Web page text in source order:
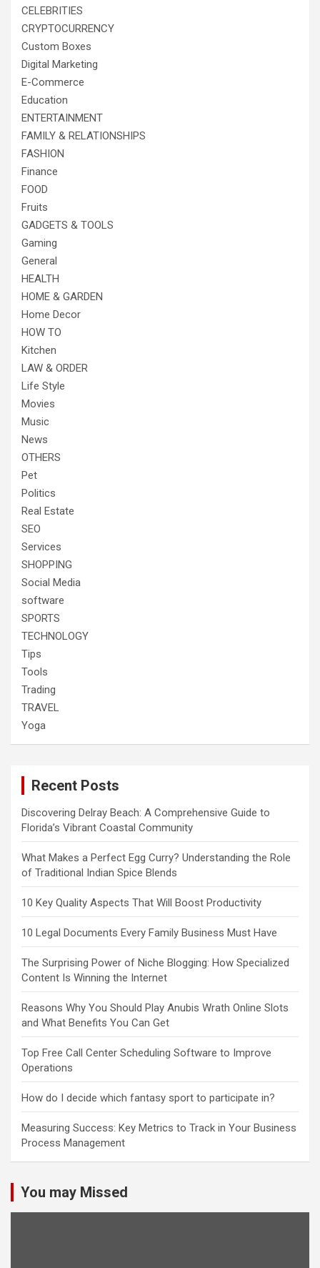
CELEBRITIES
CRYPTOCURRENCY
Custom Boxes
Digital Marketing
E-Commerce
Education
ENTERTAINMENT
FAMILY & RELATIONSHIPS
FASHION
Finance
FOOD
Fruits
GADGETS & TOOLS
Gaming
General
HEALTH
HOME & GARDEN
Home Decor
HOW TO
Kitchen
LAW & ORDER
Life Style
Movies
Music
News
OTHERS
Pet
Politics
Real Estate
SEO
Services
SHOPPING
Social Media
software
SPORTS
TECHNOLOGY
Tips
Tools
Trading
TRAVEL
Yoga
Recent Posts
Discovering Delray Beach: A Comprehensive Guide to
Florida’s Vibrant Coastal Community
What Makes a Perfect Egg Curry? Understanding the Role
of Traditional Indian Spice Blends
10 Key Quality Aspects That Will Boost Productivity
10 Legal Documents Every Family Business Must Have
The Surprising Power of Niche Blogging: How Specialized
Content Is Winning the Internet
Reasons Why You Should Play Anubis Wrath Online Slots
and What Benefits You Can Get
Top Free Call Center Scheduling Software to Improve
Operations
How do I decide which fantasy sport to participate in?
Measuring Success: Key Metrics to Track in Your Business
Process Management
You may Missed